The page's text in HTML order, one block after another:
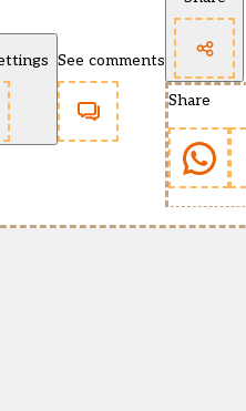
See comments
Share